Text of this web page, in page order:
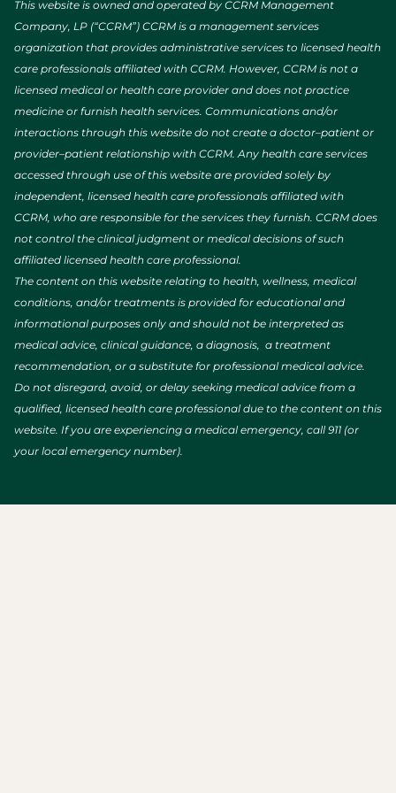
This website is owned and operated by CCRM Management
Company, LP (“CCRM”) CCRM is a management services
organization that provides administrative services to licensed health
care professionals affiliated with CCRM. However, CCRM is not a
licensed medical or health care provider and does not practice
medicine or furnish health services. Communications and/or
interactions through this website do not create a doctor–patient or
provider–patient relationship with CCRM. Any health care services
accessed through use of this website are provided solely by
independent, licensed health care professionals affiliated with
CCRM, who are responsible for the services they furnish. CCRM does
not control the clinical judgment or medical decisions of such
affiliated licensed health care professional.
The content on this website relating to health, wellness, medical
conditions, and/or treatments is provided for educational and
informational purposes only and should not be interpreted as
medical advice, clinical guidance, a diagnosis, a treatment
recommendation, or a substitute for professional medical advice.
Do not disregard, avoid, or delay seeking medical advice from a
qualified, licensed health care professional due to the content on this
website. If you are experiencing a medical emergency, call 911 (or
your local emergency number).